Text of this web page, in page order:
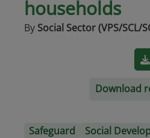
households
By Social Sector (VPS/SCL/
Download
Safeguard
Social